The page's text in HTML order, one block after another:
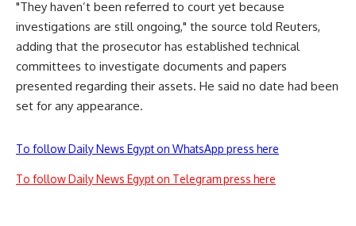
"They haven’t been referred to court yet because
investigations are still ongoing," the source told Reuters,
adding that the prosecutor has established technical
committees to investigate documents and papers
presented regarding their assets. He said no date had been
set for any appearance.
To follow Daily News Egypt on WhatsApp press here
To follow Daily News Egypt on Telegram press here